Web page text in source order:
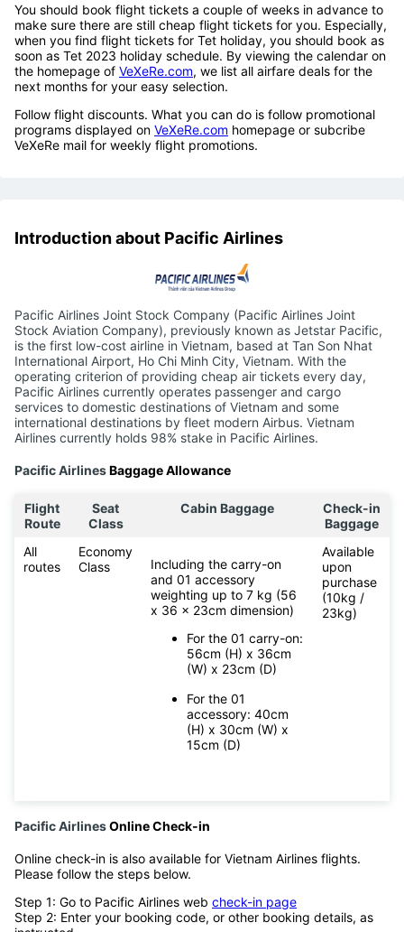
You should book flight tickets a couple of weeks in advance to
make sure there are still cheap flight tickets for you. Especially,
when you find flight tickets for Tet holiday, you should book as
soon as Tet 2023 holiday schedule. By viewing the calendar on
the homepage of VeXeRe.com, we list all airfare deals for the
next months for your easy selection.
Follow flight discounts. What you can do is follow promotional
programs displayed on VeXeRe.com homepage or subcribe
VeXeRe mail for weekly flight promotions.
Introduction about Pacific Airlines
Pacific Airlines Joint Stock Company (Pacific Airlines Joint
Stock Aviation Company), previously known as Jetstar Pacific,
is the first low-cost airline in Vietnam, based at Tan Son Nhat
International Airport, Ho Chi Minh City, Vietnam. With the
operating criterion of providing cheap air tickets every day,
Pacific Airlines currently operates passenger and cargo
services to domestic destinations of Vietnam and some
international destinations by fleet modern Airbus. Vietnam
Airlines currently holds 98% stake in Pacific Airlines.
Pacific AirlinesBaggage Allowance
Flight
Route
Seat
Class
Cabin Baggage
Check-in
Baggage
All
routes
Economy
Class
Including the carry-on
and 01 accessory
weighting up to 7 kg (56
x 36 x 23cm dimension)
For the 01 carry-on:
56cm (H) x 36cm
(W) x 23cm (D)
For the 01
accessory: 40cm
(H) x 30cm (W) x
15cm (D)
Available
upon
purchase
(10kg /
23kg)
Pacific AirlinesOnline Check-in
Online check-in is also available for Vietnam Airlines flights.
Please follow the steps below.
Step 1: Go to Pacific Airlines web check-in page
Step 2: Enter your booking code, or other booking details, as